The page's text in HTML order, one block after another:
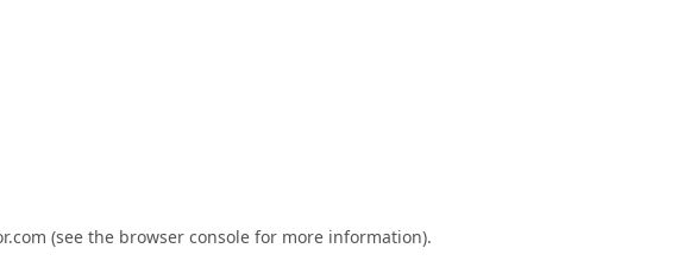
(see the browser console for more information).